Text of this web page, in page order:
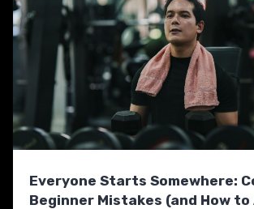
Everyone Starts Somewhere:
Beginner Mistakes (and How to